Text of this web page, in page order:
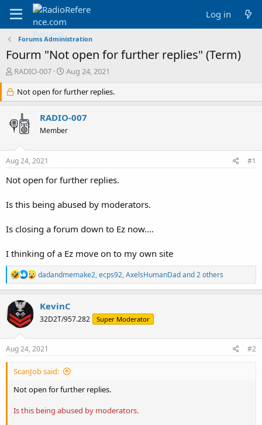
Log in
Forums Administration
Fourm "Not open for further replies" (Term)
T
r
e
d
s
r
e
RADIO-007
S
a
r
t
d
a
Aug 24, 2021
Not open for further replies.
RADIO-007
Member
Aug 24, 2021 #1
Not open for further replies.
Is this being abused by moderators.
Is closing a forum down to Ez now....
I thinking of a Ez move on to my own site
R
e
a
c
n
s
dadandmemake2,ecps92,AxelsHumanDadand 2 others
KevinC
32D2T/957.282 Super Moderator
Aug 24, 2021 #2
ScanJob said:
Not open for further replies.
Is this being abused by moderators.